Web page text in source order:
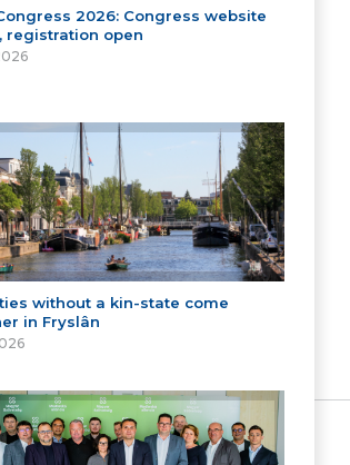
2026: Congress website
registration open
without a kin-state come
in Fryslân